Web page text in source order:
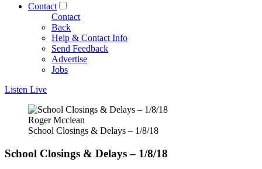
Contact
Contact
Back
Help & Contact Info
Send Feedback
Advertise
Jobs
Listen Live
Roger Mcclean
School Closings & Delays – 1/8/18
School Closings & Delays – 1/8/18